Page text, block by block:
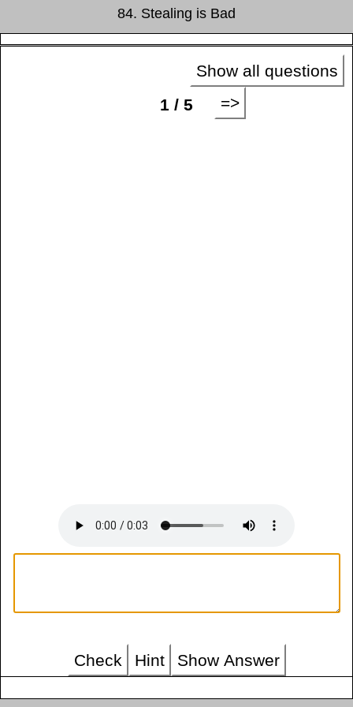
84. Stealing is Bad
Show all questions
1 / 5
=>
Check Hint Show Answer